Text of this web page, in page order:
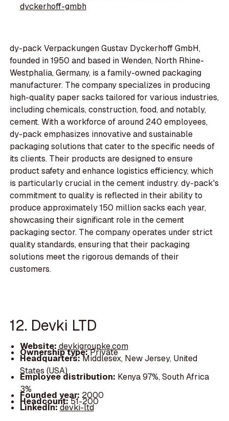
dyckerhoff-gmbh
dy-pack Verpackungen Gustav Dyckerhoff GmbH,
founded in 1950 and based in Wenden, North Rhine-
Westphalia, Germany, is a family-owned packaging
manufacturer. The company specializes in producing
high-quality paper sacks tailored for various industries,
including chemicals, construction, food, and notably,
cement. With a workforce of around 240 employees,
dy-pack emphasizes innovative and sustainable
packaging solutions that cater to the specific needs of
its clients. Their products are designed to ensure
product safety and enhance logistics efficiency, which
is particularly crucial in the cement industry. dy-pack's
commitment to quality is reflected in their ability to
produce approximately 150 million sacks each year,
showcasing their significant role in the cement
packaging sector. The company operates under strict
quality standards, ensuring that their packaging
solutions meet the rigorous demands of their
customers.
12. Devki LTD
Website:devkigroupke.com
Ownership type:Private
Headquarters:Middlesex, New Jersey, United
States (USA)
Employee distribution: Kenya 97%, South Africa
3%
Founded year: 2000
Headcount:51-200
LinkedIn:devki-ltd